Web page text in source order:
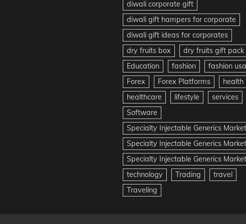
diwali corporate gift
diwali gift hampers for corporate
diwali gift ideas for corporates
dry fruits box
dry fruits gift pack
Education
fashion
fashion usa
Forex
Forex Platforms
health
healthcare
lifestyle
services
Software
Specialty Injectable Generics Market
Specialty Injectable Generics
Specialty Injectable Generics
technology
Trading
travel
Traveling